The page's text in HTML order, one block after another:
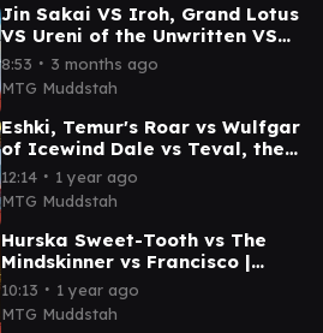
Jin Sakai VS Iroh, Grand Lotus
VS Ureni of the Unwritten VS
Mog, Moogle Warrior
Commander Game Play
8:53 ∙ 3 months ago
MTG Muddstah
Eshki, Temur's Roar vs Wulfgar
of Icewind Dale vs Teval, the
Balanced Scale vs Fransisco \\
Malcolm
12:14 ∙ 1 year ago
MTG Muddstah
Hurska Sweet-Tooth vs The
Mindskinner vs Francisco |
Malcolm vs Me, the Immortal
EDH / CMDR game
10:13 ∙ 1 year ago
MTG Muddstah